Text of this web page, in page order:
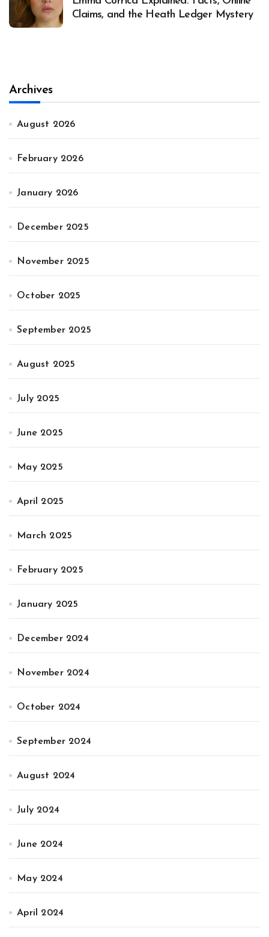
Claims, and the Heath Ledger Mystery
Archives
August 2026
February 2026
January 2026
December 2025
November 2025
October 2025
September 2025
August 2025
July 2025
June 2025
May 2025
April 2025
March 2025
February 2025
January 2025
December 2024
November 2024
October 2024
September 2024
August 2024
July 2024
June 2024
May 2024
April 2024